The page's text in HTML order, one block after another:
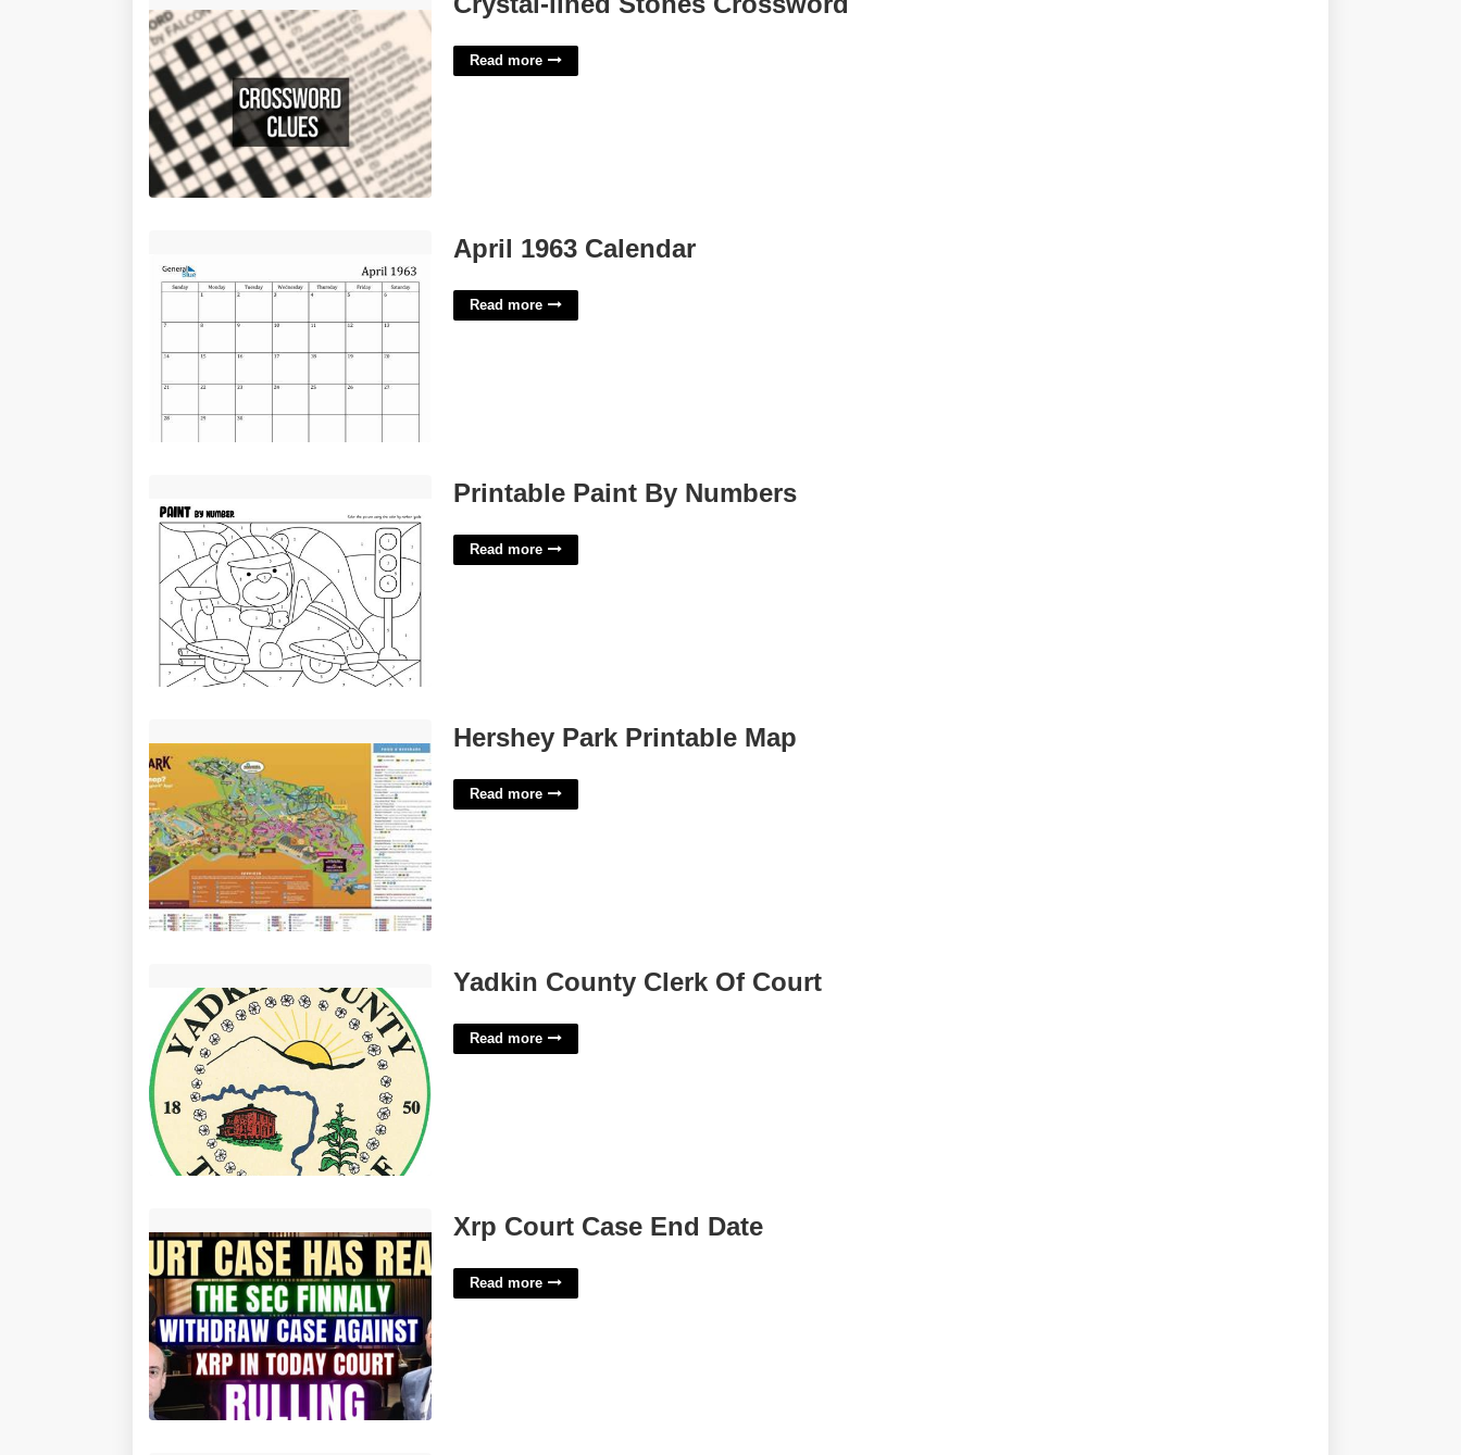
Read more
April 1963 Calendar
Read more
Printable Paint By Numbers
Read more
Hershey Park Printable Map
Read more
Yadkin County Clerk Of Court
Read more
Xrp Court Case End Date
Read more